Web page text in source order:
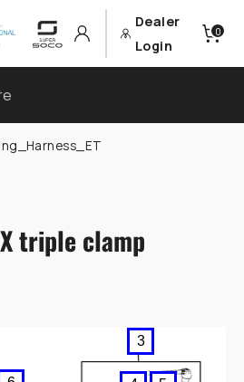
Dealer
Login
0
Language
English
triple clamp